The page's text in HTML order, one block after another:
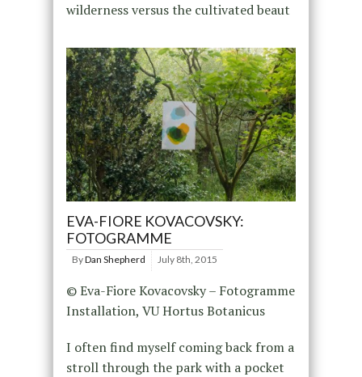
wilderness versus the cultivated beaut
EVA-FIORE KOVACOVSKY:
FOTOGRAMME
ByDan Shepherd July 8th, 2015
© Eva-Fiore Kovacovsky – Fotogramme
Installation, VU Hortus Botanicus
I often find myself coming back from a
stroll through the park with a pocket